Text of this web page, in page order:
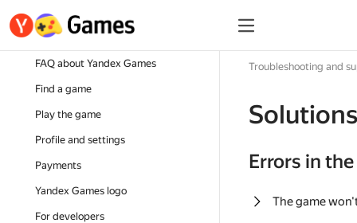
FAQ about Yandex Games
Find a game
Play the game
Profile and settings
Payments
Yandex Games logo
For developers
Troubleshooting and
Errors in
The game